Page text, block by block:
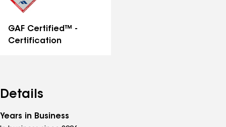
GAF Certified™ -
Certification
Details
Years in Business